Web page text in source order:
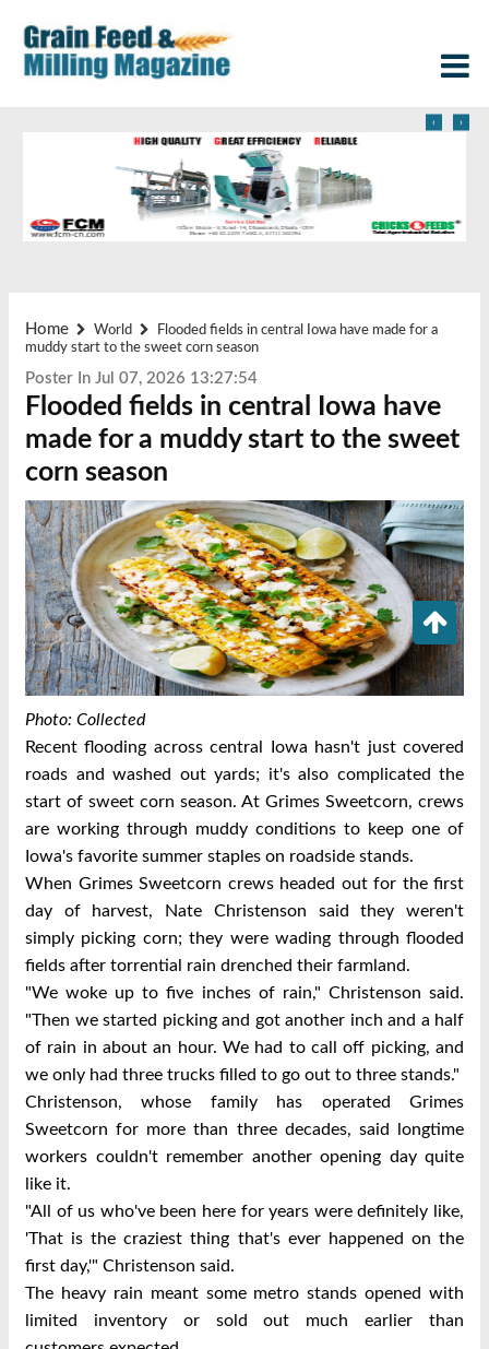
‹ ›
Home World
Flooded fields in central Iowa have made for a
muddy start to the sweet corn season
Poster In Jul 07, 2026 13:27:54
Flooded fields in central Iowa have
made for a muddy start to the sweet
corn season
Photo: Collected
Recent flooding across central Iowa hasn't just covered
roads and washed out yards; it's also complicated the
start of sweet corn season. At Grimes Sweetcorn, crews
are working through muddy conditions to keep one of
Iowa's favorite summer staples on roadside stands.
When Grimes Sweetcorn crews headed out for the first
day of harvest, Nate Christenson said they weren't
simply picking corn; they were wading through flooded
fields after torrential rain drenched their farmland.
"We woke up to five inches of rain," Christenson said.
"Then we started picking and got another inch and a half
of rain in about an hour. We had to call off picking, and
we only had three trucks filled to go out to three stands."
Christenson, whose family has operated Grimes
Sweetcorn for more than three decades, said longtime
workers couldn't remember another opening day quite
like it.
"All of us who've been here for years were definitely like,
'That is the craziest thing that's ever happened on the
first day,'" Christenson said.
The heavy rain meant some metro stands opened with
limited inventory or sold out much earlier than